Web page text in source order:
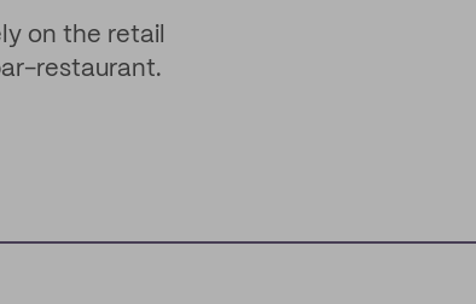
on the retail
restaurant.